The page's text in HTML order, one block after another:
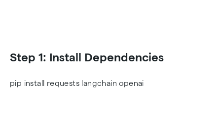
Step 1: Install Dependencies
pip install requests langchain openai